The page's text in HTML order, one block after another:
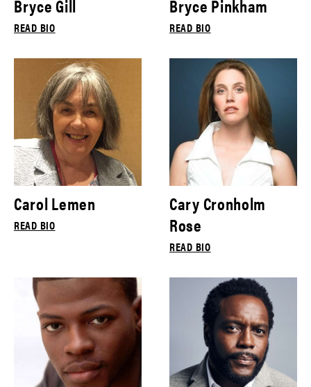
Bryce Gill
READ BIO
Bryce Pinkham
READ BIO
Carol Lemen
READ BIO
Cary Cronholm
Rose
READ BIO